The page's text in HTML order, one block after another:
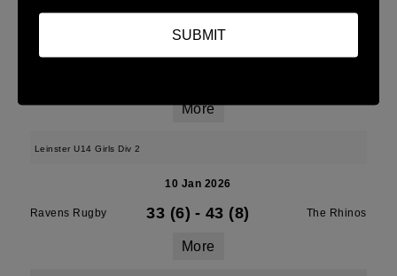
Leinster Girls U16 Div 3
More
Leinster U14 Girls Div 2
10 Jan 2026
Ravens Rugby 33 (6) - 43 (8) The Rhinos
More
SUBMIT